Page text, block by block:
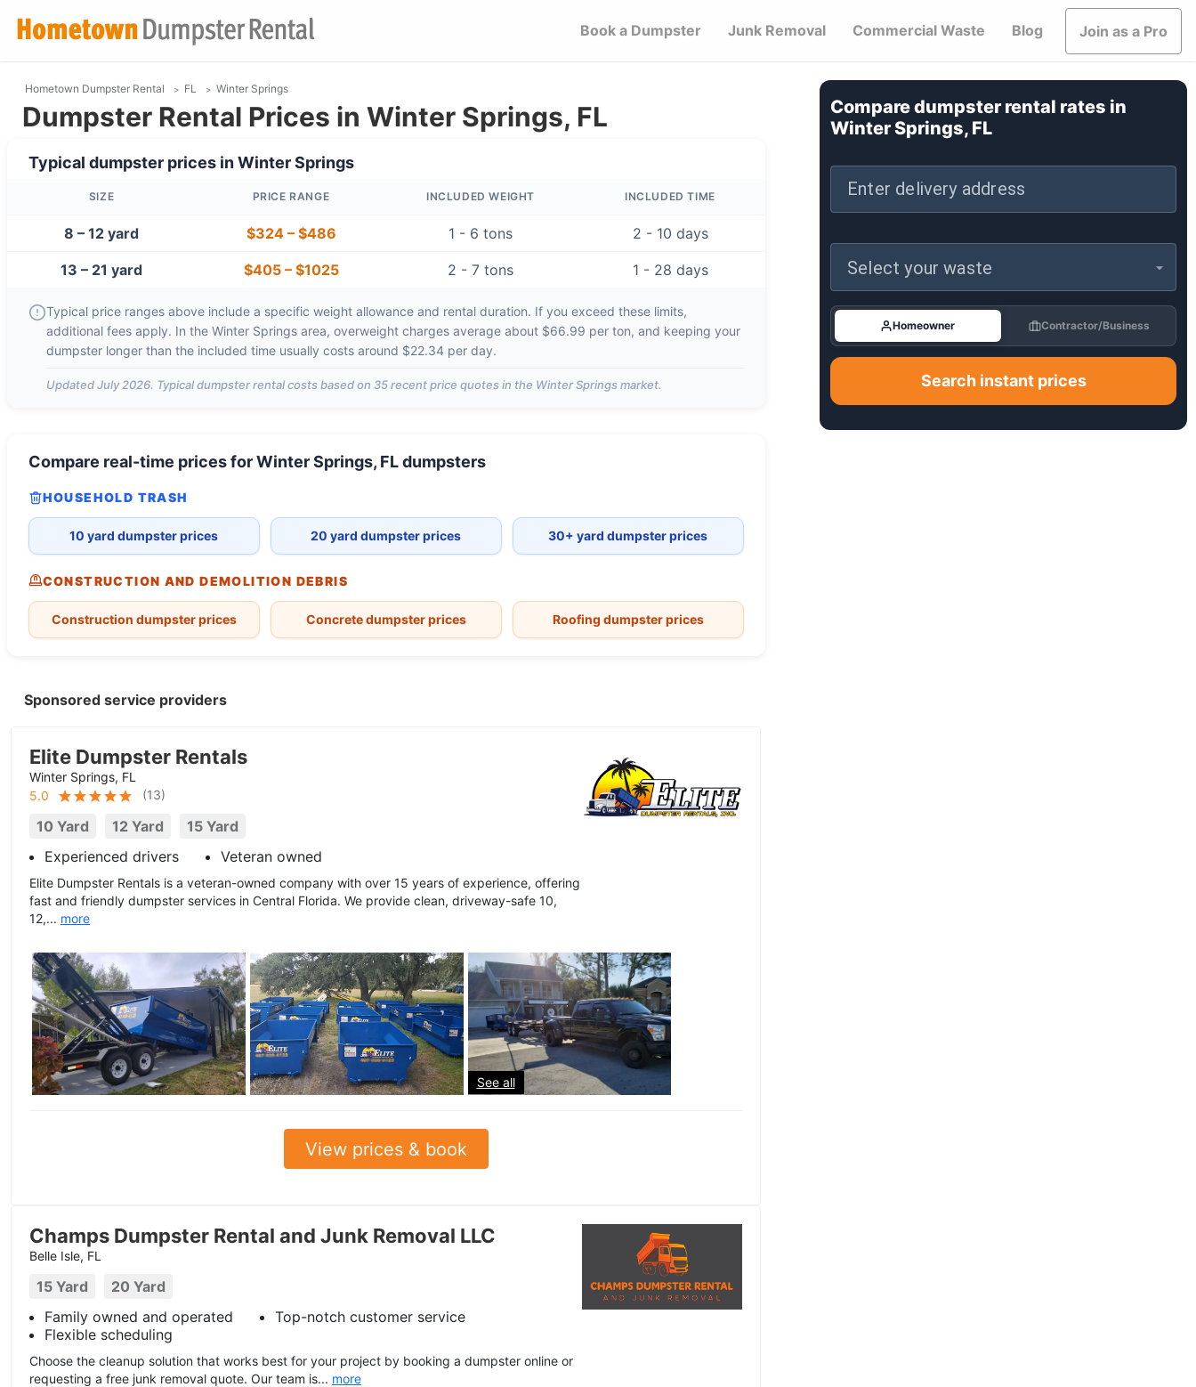
Book a Dumpster Junk Removal Commercial Waste Blog Join as a Pro
Hometown Dumpster Rental FL Winter Springs
Dumpster Rental Prices in Winter Springs, FL
Typical dumpster prices inWinter Springs
SIZE PRICE RANGE INCLUDED WEIGHT INCLUDED TIME
8 – 12 yard $324– $486 1 - 6 tons 2 - 10 days
13 – 21 yard $405– $1025 2 - 7 tons 1 - 28 days
Typical price ranges above include a specific weight allowance and rental duration. If you exceed these limits,
additional fees apply. In the Winter Springsarea, overweight charges average about $66.99 per ton, and keeping your
dumpster longer than the included time usually costs around $22.34 per day.
UpdatedJuly 2026. Typical dumpster rental costs based on 35recent price quotes in the Winter Springsmarket.
Compare real-time prices forWinter Springs, FLdumpsters
HOUSEHOLD TRASH
10 yard dumpster prices 20 yard dumpster prices 30+ yard dumpster prices
CONSTRUCTION AND DEMOLITION DEBRIS
Construction dumpster prices Concrete dumpster prices Roofing dumpster prices
Sponsored service providers
Elite Dumpster Rentals
Winter Springs, FL
5.0
(13)
10 Yard 12 Yard
15 Yard
Experienced drivers
Veteran owned
Elite Dumpster Rentals is a veteran-owned company with over 15 years of experience, offering
fast and friendly dumpster services in Central Florida. We provide clean, driveway-safe 10,
12,... more
See all
View prices & book
Champs Dumpster Rental and Junk Removal LLC
Belle Isle, FL
15 Yard
20 Yard
Family owned and operated
Top-notch customer service
Flexible scheduling
Choose the cleanup solution that works best for your project by booking a dumpster online or
requesting a free junk removal quote. Our team is... more
Compare dumpster rental rates in
Winter Springs, FL
Enter delivery address
Select your waste
Homeowner Contractor/Business
Search instant prices